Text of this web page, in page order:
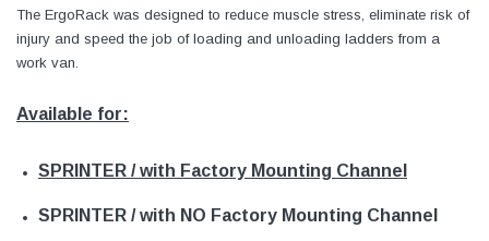
The ErgoRack was designed to reduce muscle stress, eliminate risk of
injury and speed the job of loading and unloading ladders from a
work van.
Available for:
SPRINTER / with Factory Mounting Channel
SPRINTER / with NO Factory Mounting Channel